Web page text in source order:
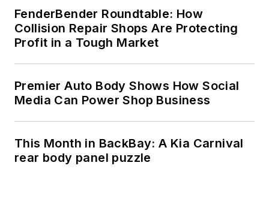
FenderBender Roundtable: How
Collision Repair Shops Are Protecting
Profit in a Tough Market
Premier Auto Body Shows How Social
Media Can Power Shop Business
This Month in BackBay: A Kia Carnival
rear body panel puzzle